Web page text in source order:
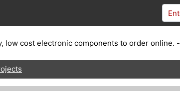
low cost electronic components to order online. -